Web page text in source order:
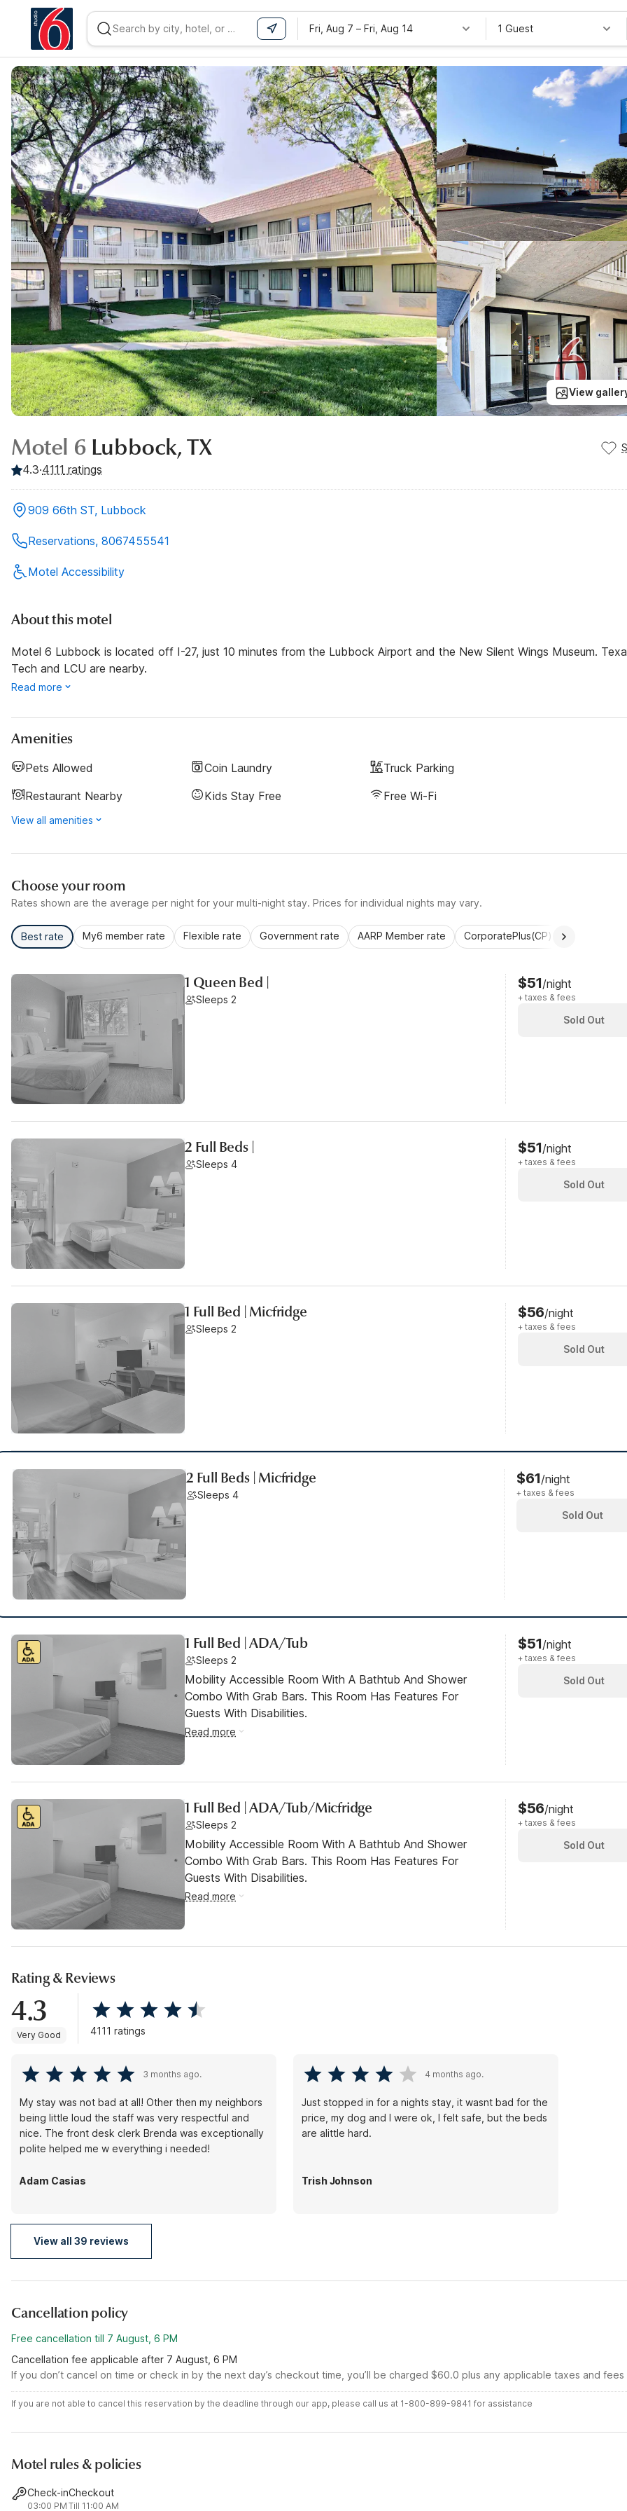
WIZARD MEMBER
Fri, Aug 7 – Fri, Aug 14 1 Guest
View
Motel 6 Lubbock, TX
4.3·4111 ratings
909 66th ST, Lubbock
Reservations, 8067455541
Motel Accessibility
About this motel
Motel 6 Lubbock is located off I-27, just 10 minutes from the Lubbock Airport and the New Silent Wings Museum.
Tech and LCU are nearby.
Read more
Amenities
Pets Allowed Coin Laundry
Truck Parking
Restaurant Nearby
Kids Stay Free Free Wi-Fi
View all amenities
Choose your room
Rates shown are the average per night for your multi-night stay. Prices for individual nights may vary.
Best rate My6 member rate Flexible rate Government rate AARP Member rate CorporatePlus(CP)
1 Queen Bed |
Sleeps 2
$51/night
+ taxes & fees
Sold Out
2 Full Beds |
Sleeps 4
$51/night
+ taxes & fees
Sold Out
1 Full Bed | Micfridge
Sleeps 2
$56/night
+ taxes & fees
Sold Out
2 Full Beds | Micfridge
Sleeps 4
$61/night
+ taxes & fees
Sold Out
1 Full Bed | ADA/Tub
Sleeps 2
Mobility Accessible Room With A Bathtub And Shower
Combo With Grab Bars. This Room Has Features For
Guests With Disabilities.
Read more
$51/night
+ taxes & fees
Sold Out
1 Full Bed | ADA/Tub/Micfridge
Sleeps 2
Mobility Accessible Room With A Bathtub And Shower
Combo With Grab Bars. This Room Has Features For
Guests With Disabilities.
Read more
$56/night
+ taxes & fees
Sold Out
Rating & Reviews
4.3
Very Good 4111 ratings
3 months ago.
My stay was not bad at all! Other then my neighbors
being little loud the staff was very respectful and
nice. The front desk clerk Brenda was exceptionally
polite helped me w everything i needed!
Adam Casias
4 months ago.
Just stopped in for a nights stay, it wasnt bad for the
price, my dog and I were ok, I felt safe, but the beds
are alittle hard.
Trish Johnson
View all 39 reviews
Cancellation policy
Free cancellation till 7 August, 6 PM
Cancellation fee applicable after 7 August, 6 PM
If you don’t cancel on time or check in by the next day’s checkout time, you’ll be charged $60.0 plus any applicable taxes and fees
If you are not able to cancel this reservation by the deadline through our app, please call us at 1-800-899-9841 for assistance
Motel rules & policies
Check-in
03:00 PM
Checkout
Till 11:00 AM